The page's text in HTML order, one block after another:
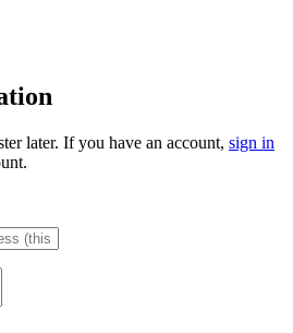
later. If you have an account, sign in